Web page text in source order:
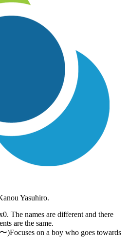
Yasuhiro.
The names are different and there
are the same.
)Focuses on a boy who goes towards